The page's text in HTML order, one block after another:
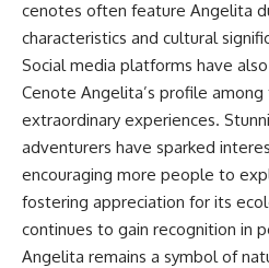
cenotes often feature Angelita
characteristics and cultural
Social media platforms have
Cenote Angelita’s profile
extraordinary experiences.
adventurers have sparked
encouraging more people to
fostering appreciation for its
continues to gain recognition in
Angelita remains a symbol of